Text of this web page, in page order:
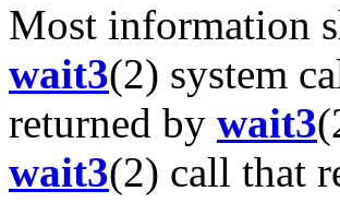
Most information
wait3(2) system
returned by wait3
wait3(2) call that